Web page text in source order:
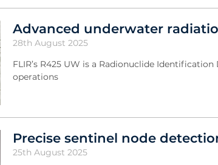
Advanced underwater
28th August 2025
FLIR’s R425 UW is a Radionuclide
operations
Precise sentinel node
25th August 2025